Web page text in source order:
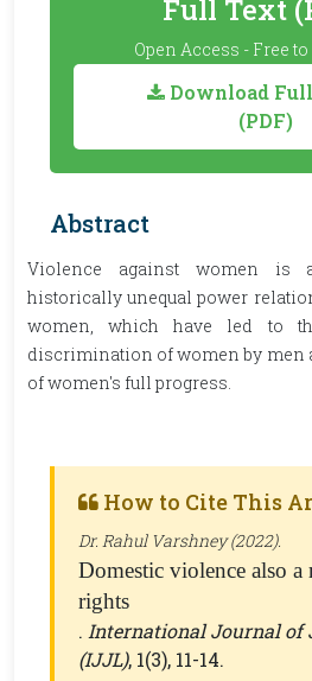
Full Text
Open Access - Free
Download
(PDF)
Abstract
Violence against women is
historically unequal power
women, which have led to
discrimination of women by men
of women's full progress.
How to Cite This
Dr. Rahul Varshney (2022).
Domestic violence also
rights
. International Journal of
(IJJL), 1(3), 11-14.